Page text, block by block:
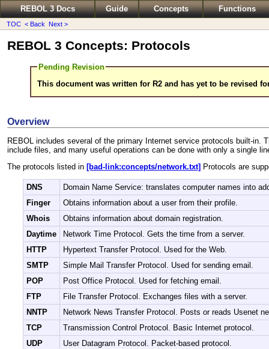
REBOL 3 Docs Guide Concepts Functions
TOC < Back Next >
REBOL 3 Concepts: Protocols
Pending Revision
This document was written for R2 and has yet to be revised
Overview
REBOL includes several of the primary Internet service protocols built-in.
include files, and many useful operations can be done with only a single
The protocols listed in [bad-link:concepts/network.txt] Protocols are
DNS
Domain Name Service: translates computer names into
Finger
Obtains information about a user from their profile.
Whois
Obtains information about domain registration.
Daytime
Network Time Protocol. Gets the time from a server.
HTTP
Hypertext Transfer Protocol. Used for the Web.
SMTP
Simple Mail Transfer Protocol. Used for sending email.
POP
Post Office Protocol. Used for fetching email.
FTP
File Transfer Protocol. Exchanges files with a server.
NNTP
Network News Transfer Protocol. Posts or reads Usenet
TCP
Transmission Control Protocol. Basic Internet protocol.
UDP
User Datagram Protocol. Packet-based protocol.